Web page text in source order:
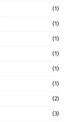
(1)
(1)
(1)
(1)
(1)
(1)
(2)
(3)